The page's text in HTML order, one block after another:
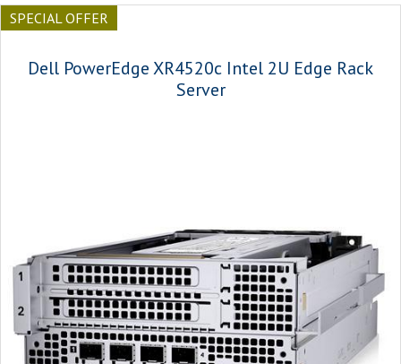
SPECIAL OFFER
Dell PowerEdge XR4520c Intel 2U Edge Rack
Server